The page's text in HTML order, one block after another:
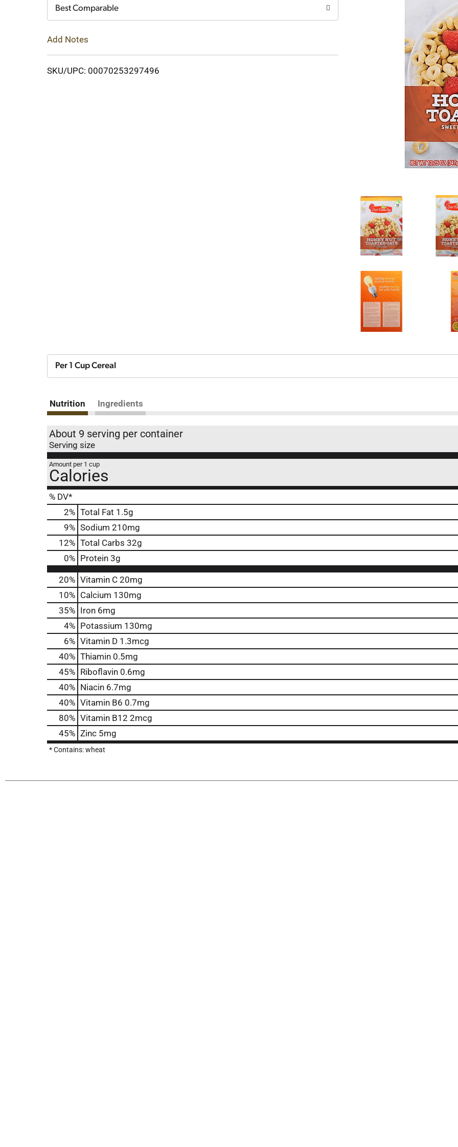
Best Comparable
Add Notes
SKU/UPC: 00070253297496
Per 1 Cup Cereal
Nutrition Ingredients
About 9 serving per container
Serving size
Amount per 1 cup
Calories
% DV*
2% Total Fat 1.5g
9% Sodium 210mg
12% Total Carbs 32g
0% Protein 3g
20% Vitamin C 20mg
10% Calcium 130mg
35% Iron 6mg
4% Potassium 130mg
6% Vitamin D 1.3mcg
40% Thiamin 0.5mg
45% Riboflavin 0.6mg
40% Niacin 6.7mg
40% Vitamin B6 0.7mg
80% Vitamin B12 2mcg
45% Zinc 5mg
* Contains: wheat